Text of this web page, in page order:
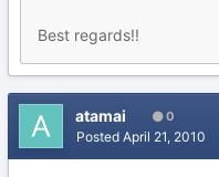
Best regards!!
atamai 0
Posted April 21, 2010